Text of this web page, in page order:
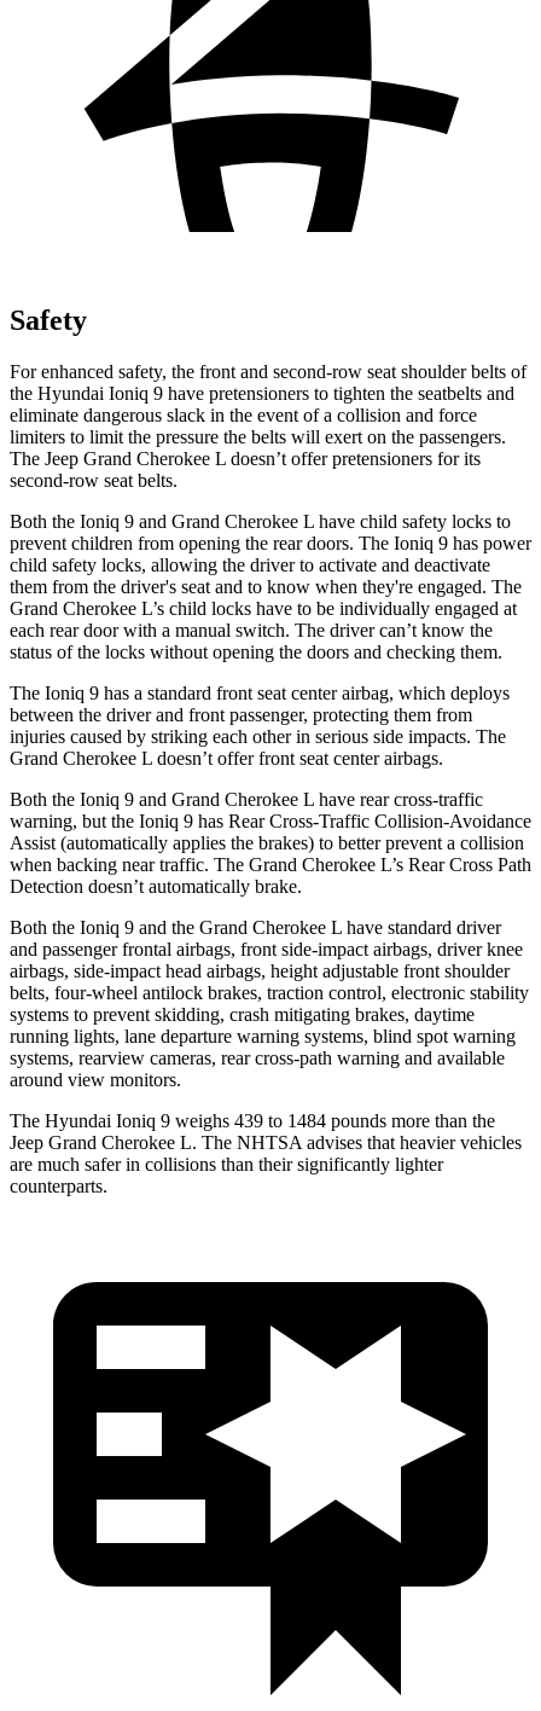
Safety
For enhanced safety, the front and second-row seat shoulder belts of
the Hyundai Ioniq 9 have pretensioners to tighten the seatbelts and
eliminate dangerous slack in the event of a collision and force
limiters to limit the pressure the belts will exert on the passengers.
The Jeep Grand Cherokee L doesn’t offer pretensioners for its
second-row seat belts.
Both the Ioniq 9 and Grand Cherokee L have child safety locks to
prevent children from opening the rear doors. The Ioniq 9 has power
child safety locks, allowing the driver to activate and deactivate
them from the driver's seat and to know when they're engaged. The
Grand Cherokee L’s child locks have to be individually engaged at
each rear door with a manual switch. The driver can’t know the
status of the locks without opening the doors and checking them.
The Ioniq 9 has a standard front seat center airbag, which deploys
between the driver and front passenger, protecting them from
injuries caused by striking each other in serious side impacts. The
Grand Cherokee L doesn’t offer front seat center airbags.
Both the Ioniq 9 and Grand Cherokee L have rear cross-traffic
warning, but the Ioniq 9 has Rear Cross-Traffic Collision-Avoidance
Assist (automatically applies the brakes) to better prevent a collision
when backing near traffic. The Grand Cherokee L’s Rear Cross Path
Detection doesn’t automatically brake.
Both the Ioniq 9 and the Grand Cherokee L have standard driver
and passenger frontal airbags, front side-impact airbags, driver knee
airbags, side-impact head airbags, height adjustable front shoulder
belts, four-wheel antilock brakes, traction control, electronic stability
systems to prevent skidding, crash mitigating brakes, daytime
running lights, lane departure warning systems, blind spot warning
systems, rearview cameras, rear cross-path warning and available
around view monitors.
The Hyundai Ioniq 9 weighs 439 to 1484 pounds more than the
Jeep Grand Cherokee L. The NHTSA advises that heavier vehicles
are much safer in collisions than their significantly lighter
counterparts.